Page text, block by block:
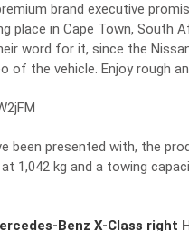
brand executive
place in Cape Town, South
word for it, since the
the vehicle. Enjoy rough
been presented with, the
1,042 kg and a towing
Benz X-Class right